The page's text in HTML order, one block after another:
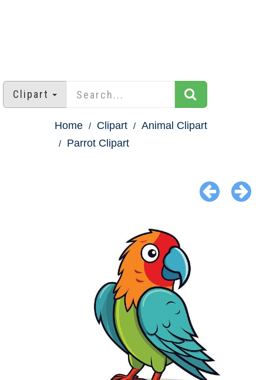
Clipart
Home Clipart
Animal Clipart
Parrot Clipart